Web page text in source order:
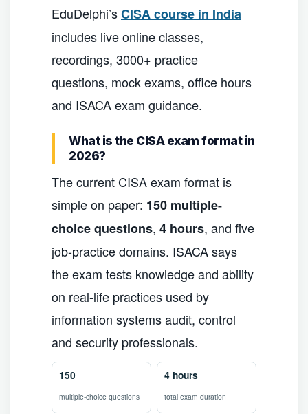
EduDelphi’sCISA course in India
includes live online classes,
recordings, 3000+ practice
questions, mock exams, office hours
and ISACA exam guidance.
What is the CISA exam format in
2026?
The current CISA exam format is
simple on paper: 150 multiple-
choice questions, 4 hours, and five
job-practice domains. ISACA says
the exam tests knowledge and ability
on real-life practices used by
information systems audit, control
and security professionals.
150
multiple-choice questions
4 hours
total exam duration